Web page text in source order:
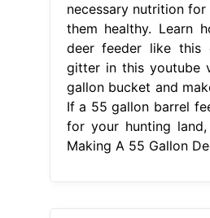
necessary nutrition for
them healthy. Learn
deer feeder like this
gitter in this youtube
gallon bucket and
If a 55 gallon barrel
for your hunting
Making A 55 Gallon